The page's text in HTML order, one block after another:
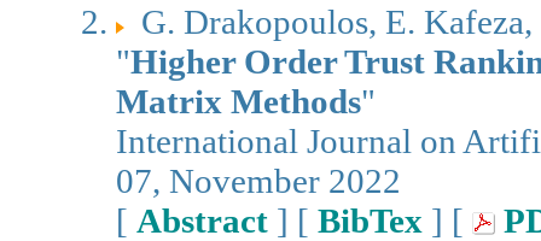
G. Drakopoulos, E.
"Higher Order Trust
Matrix Methods"
International Journal on
07, November 2022
[ Abstract ] [ BibTex ] [